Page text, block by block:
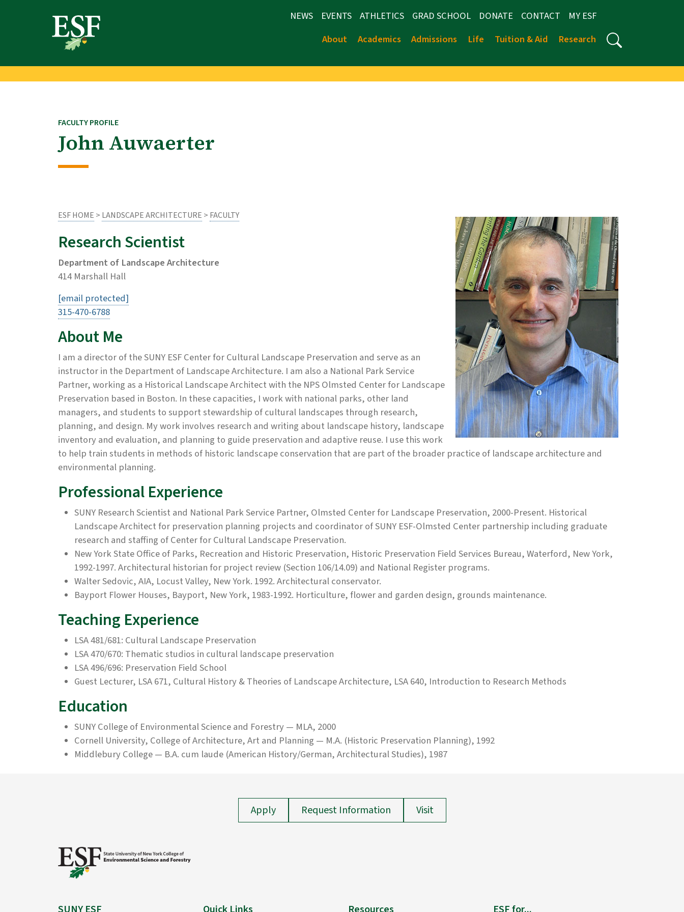
NEWS EVENTS ATHLETICS GRAD SCHOOL DONATE CONTACT
MY ESF
About
Academics Admissions Life Tuition & Aid Research
FACULTY PROFILE
John Auwaerter
ESF HOME > LANDSCAPE ARCHITECTURE > FACULTY
Research Scientist
Department of Landscape Architecture
414 Marshall Hall
[email protected]
315-470-6788
About Me
I am a director of the SUNY ESF Center for Cultural Landscape Preservation and serve as an
instructor in the Department of Landscape Architecture. I am also a National Park Service
Partner, working as a Historical Landscape Architect with the NPS Olmsted Center for Landscape
Preservation based in Boston. In these capacities, I work with national parks, other land
managers, and students to support stewardship of cultural landscapes through research,
planning, and design. My work involves research and writing about landscape history, landscape
inventory and evaluation, and planning to guide preservation and adaptive reuse. I use this work
to help train students in methods of historic landscape conservation that are part of the broader practice of landscape architecture and
environmental planning.
Professional Experience
SUNY Research Scientist and National Park Service Partner, Olmsted Center for Landscape Preservation, 2000-Present. Historical
Landscape Architect for preservation planning projects and coordinator of SUNY ESF-Olmsted Center partnership including graduate
research and staffing of Center for Cultural Landscape Preservation.
New York State Office of Parks, Recreation and Historic Preservation, Historic Preservation Field Services Bureau, Waterford, New York,
1992-1997. Architectural historian for project review (Section 106/14.09) and National Register programs.
Walter Sedovic, AIA, Locust Valley, New York. 1992. Architectural conservator.
Bayport Flower Houses, Bayport, New York, 1983-1992. Horticulture, flower and garden design, grounds maintenance.
Teaching Experience
LSA 481/681: Cultural Landscape Preservation
LSA 470/670: Thematic studios in cultural landscape preservation
LSA 496/696: Preservation Field School
Guest Lecturer, LSA 671, Cultural History & Theories of Landscape Architecture, LSA 640, Introduction to Research Methods
Education
SUNY College of Environmental Science and Forestry — MLA, 2000
Cornell University, College of Architecture, Art and Planning — M.A. (Historic Preservation Planning), 1992
Middlebury College — B.A. cum laude (American History/German, Architectural Studies), 1987
Apply Request Information Visit